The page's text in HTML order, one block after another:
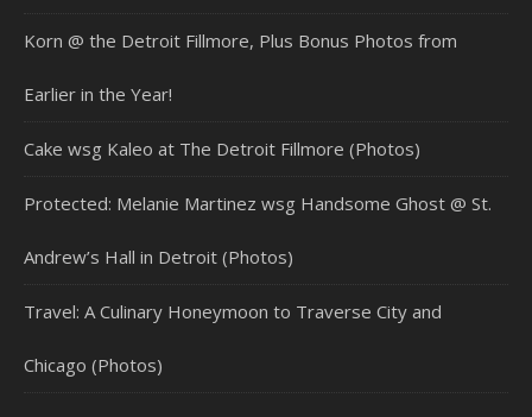
Korn @ the Detroit Fillmore, Plus Bonus Photos from
Earlier in the Year!
Cake wsg Kaleo at The Detroit Fillmore (Photos)
Protected: Melanie Martinez wsg Handsome Ghost @ St.
Andrew’s Hall in Detroit (Photos)
Travel: A Culinary Honeymoon to Traverse City and
Chicago (Photos)